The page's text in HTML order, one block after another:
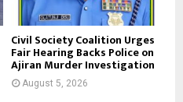
Civil Society Coalition Urges
Fair Hearing Backs Police on
Ajiran Murder Investigation
August 5, 2026